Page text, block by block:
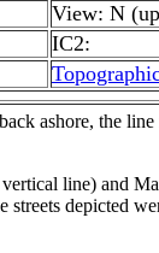
View: N
IC2:
ashore, the
line) and
depicted